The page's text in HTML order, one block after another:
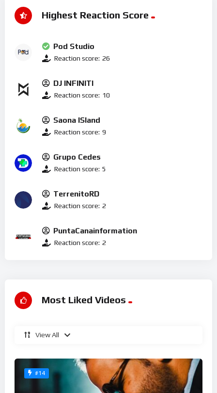
Highest Reaction Score
Pod Studio
Reaction score: 26
DJ INFINITI
Reaction score: 10
Saona ISland
Reaction score: 9
Grupo Cedes
Reaction score: 5
TerrenitoRD
Reaction score: 2
PuntaCanainformation
Reaction score: 2
Most Liked Videos
View All
#14